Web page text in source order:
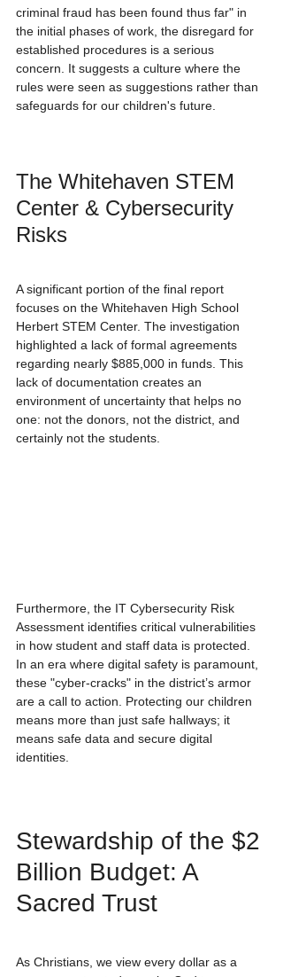
criminal fraud has been found thus far" in
the initial phases of work, the disregard for
established procedures is a serious
concern. It suggests a culture where the
rules were seen as suggestions rather than
safeguards for our children's future.
The Whitehaven STEM
Center & Cybersecurity
Risks
A significant portion of the final report
focuses on the Whitehaven High School
Herbert STEM Center. The investigation
highlighted a lack of formal agreements
regarding nearly $885,000 in funds. This
lack of documentation creates an
environment of uncertainty that helps no
one: not the donors, not the district, and
certainly not the students.
Furthermore, the IT Cybersecurity Risk
Assessment identifies critical vulnerabilities
in how student and staff data is protected.
In an era where digital safety is paramount,
these "cyber-cracks" in the district’s armor
are a call to action. Protecting our children
means more than just safe hallways; it
means safe data and secure digital
identities.
Stewardship of the $2
Billion Budget: A
Sacred Trust
As Christians, we view every dollar as a